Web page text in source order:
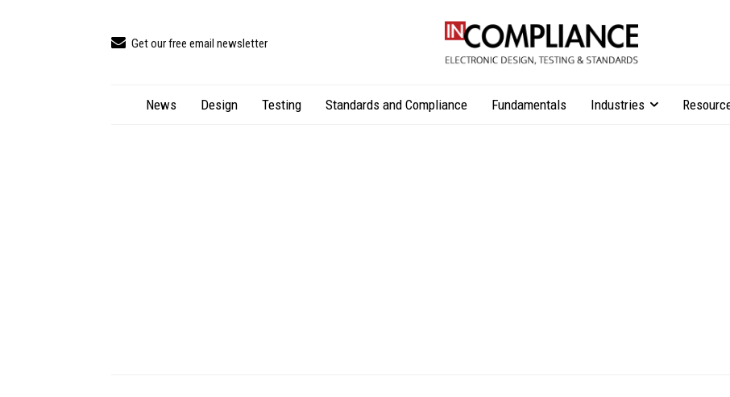
Get our free email newsletter
News Design Testing Standards and Compliance Fundamentals Industries